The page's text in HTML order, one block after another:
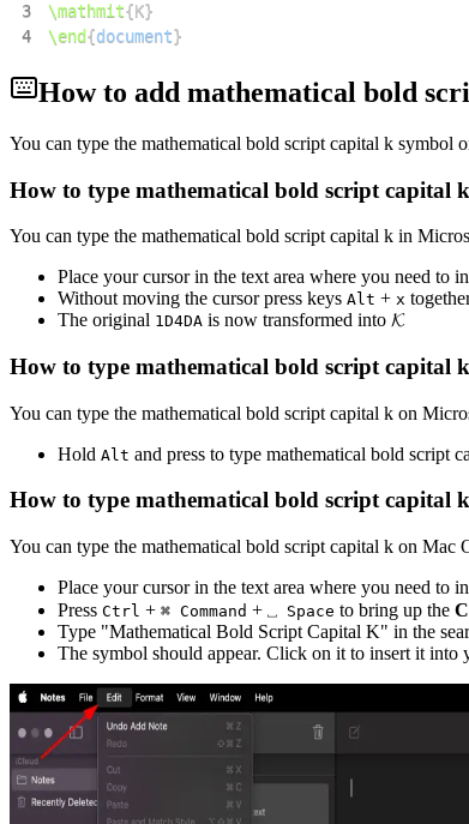
3
\mathmit{K}
4
\end{document}
How to add mathematical bold
You can type the mathematical bold script capital k symbol
How to type mathematical bold script capital k
You can type the mathematical bold script capital k in
Place your cursor in the text area where you need to
Without moving the cursor press keys Alt + x
The original 1D4DA is now transformed into 𝓚
How to type mathematical bold script capital k
You can type the mathematical bold script capital k on
Hold Alt and press to type mathematical bold script
How to type mathematical bold script capital k
You can type the mathematical bold script capital k on Mac
Place your cursor in the text area where you need to
Press Ctrl + ⌘ Command + ⎵ Space to bring up the
Type "Mathematical Bold Script Capital K" in the
The symbol should appear. Click on it to insert it into